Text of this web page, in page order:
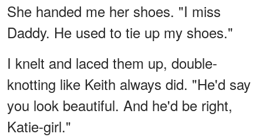
She handed me her shoes. "I miss
Daddy. He used to tie up my shoes."
I knelt and laced them up, double-
knotting like Keith always did. "He'd say
you look beautiful. And he'd be right,
Katie-girl."